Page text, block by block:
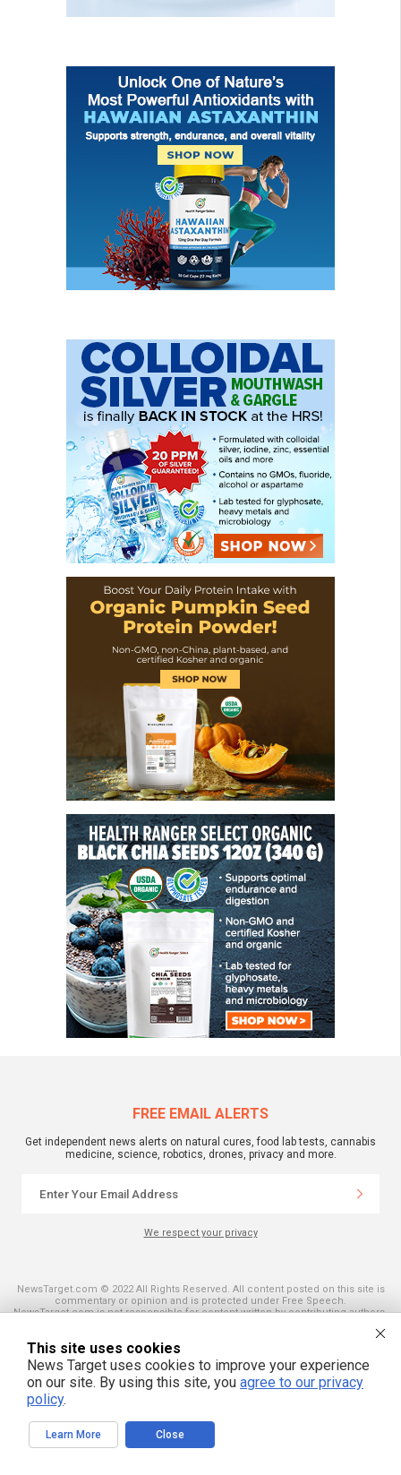
FREE EMAIL ALERTS
Get independent news alerts on natural cures, food lab tests, cannabis
medicine, science, robotics, drones, privacy and more.
We respect your privacy
NewsTarget.com © 2022 All Rights Reserved. All content posted on this site is
commentary or opinion and is protected under Free Speech.
NewsTarget.com is not responsible for content written by contributing authors.
purposes only. It is not intended as a substitute for professional advice of any
kind. NewsTarget.com assumes no responsibility for the use or misuse of this
material. Your use of this website indicates your agreement to these terms
and those published on this site. All trademarks, registered trademarks and
servicemarks mentioned on this site are the property of their respective
This site uses cookies
News Target uses cookies to improve your experience
on our site. By using this site, you agree to our privacy
policy.
Learn More Close